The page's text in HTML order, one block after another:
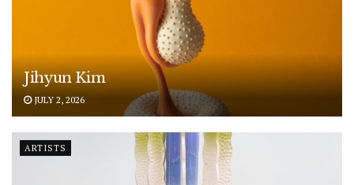
Jihyun Kim
JULY 2, 2026
ARTISTS